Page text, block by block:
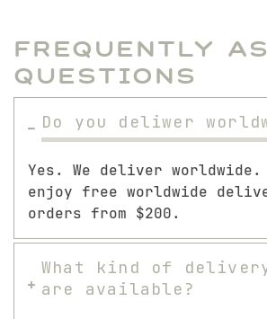
Frequently
Questions
Do you deliwer
Yes. We deliver worldwide.
enjoy free worldwide
orders from $200.
What kind of
are available?